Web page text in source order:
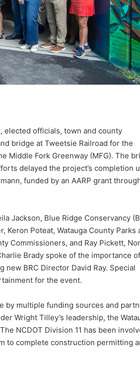
elected officials, town and county
bridge at Tweetsie Railroad for the
Middle Fork Greenway (MFG). The
delayed the project’s completion
funded by an AARP grant
Jackson, Blue Ridge Conservancy
Keron Poteat, Watauga County Parks
Commissioners, and Ray Pickett,
Brady spoke of the importance
BRC Director David Ray. Special
for the event.
by multiple funding sources and
Wright Tilley’s leadership, the
NCDOT Division 11 has been
to complete construction permitting